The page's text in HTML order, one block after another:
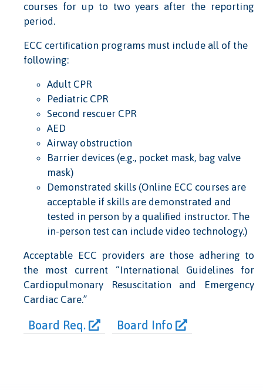
courses for up to two years after the reporting
period.
ECC certiﬁcation programs must include all of the
following:
Adult CPR
Pediatric CPR
Second rescuer CPR
AED
Airway obstruction
Barrier devices (e.g., pocket mask, bag valve
mask)
Demonstrated skills (Online ECC courses are
acceptable if skills are demonstrated and
tested in person by a qualiﬁed instructor. The
in-person test can include video technology.)
Acceptable ECC providers are those adhering to
the most current “International Guidelines for
Cardiopulmonary Resuscitation and Emergency
Cardiac Care.”
Board Req. Board Info